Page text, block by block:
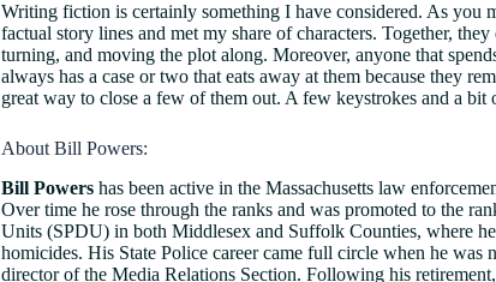
Writing fiction is certainly something I have considered. As you
factual story lines and met my share of characters. Together,
turning, and moving the plot along. Moreover, anyone that
always has a case or two that eats away at them because they
great way to close a few of them out. A few keystrokes and a
About Bill Powers:
​Bill Powershas been active in the Massachusetts law
Over time he rose through the ranks and was promoted to the
Units (SPDU) in both Middlesex and Suffolk Counties, where
homicides. His State Police career came full circle when he
director of the Media Relations Section. Following his